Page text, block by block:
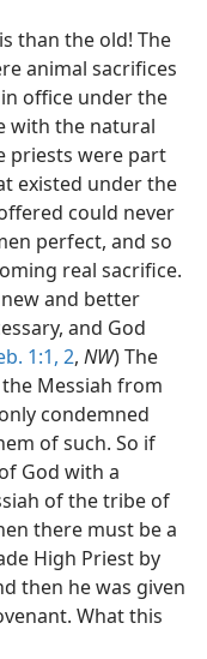
than the old! The
animal sacrifices
office under the
with the natural
priests were part
existed under the
could never
perfect, and so
real sacrifice.
and better
and God
1:1, 2, NW) The
Messiah from
condemned
of such. So if
God with a
of the tribe of
there must be a
High Priest by
then he was given
What this